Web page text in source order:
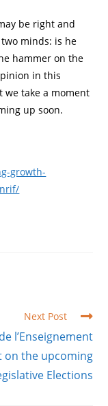
be right and
minds: is he
hammer on the
in this
we take a moment
up soon.
growth-
Next Post
l’Enseignement
on the upcoming
Elections